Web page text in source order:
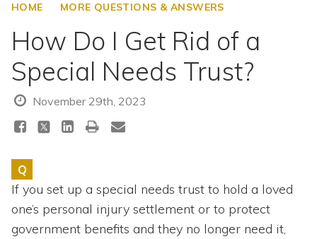
HOME MORE QUESTIONS & ANSWERS
How Do I Get Rid of a
Special Needs Trust?
November 29th, 2023
Q
If you set up a special needs trust to hold a loved
one’s personal injury settlement or to protect
government benefits and they no longer need it,
SSI and SSDI
Special Needs Trusts
ABLE Accounts
Topics
Questions & Answers